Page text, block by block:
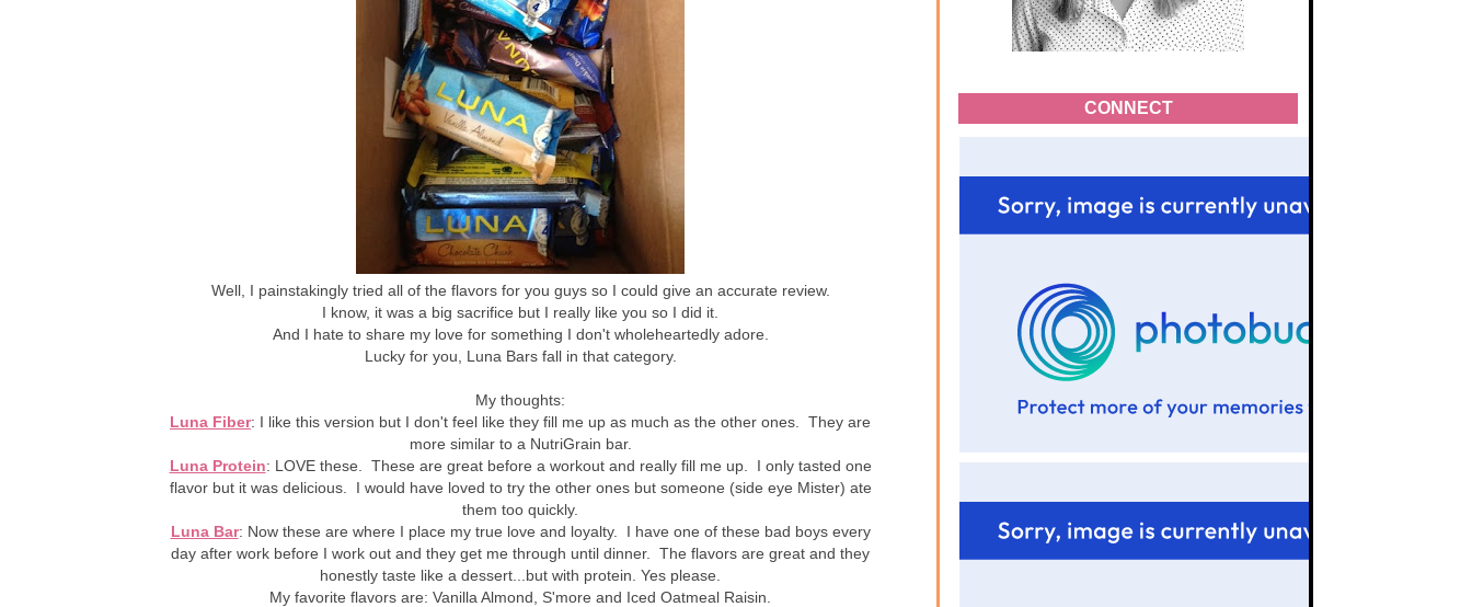
CONNECT
Well, I painstakingly tried all of the flavors for you guys so I could give an accurate review.
I know, it was a big sacrifice but I really like you so I did it.
And I hate to share my love for something I don't wholeheartedly adore.
Lucky for you, Luna Bars fall in that category.
My thoughts:
Luna Fiber: I like this version but I don't feel like they fill me up as much as the other ones. They are
more similar to a NutriGrain bar.
Luna Protein: LOVE these. These are great before a workout and really fill me up. I only tasted one
flavor but it was delicious. I would have loved to try the other ones but someone (side eye Mister) ate
them too quickly.
Luna Bar: Now these are where I place my true love and loyalty. I have one of these bad boys every
day after work before I work out and they get me through until dinner. The flavors are great and they
honestly taste like a dessert...but with protein. Yes please.
My favorite flavors are: Vanilla Almond, S'more and Iced Oatmeal Raisin.